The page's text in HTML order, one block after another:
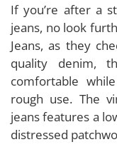
If you’re after a
jeans, no look
Jeans, as they
quality denim,
comfortable
rough use. The
jeans features a
distressed